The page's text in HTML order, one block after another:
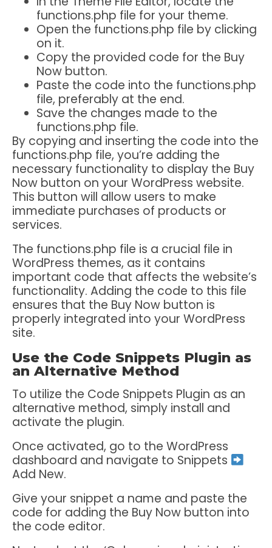
functions.php file for your theme.
Open the functions.php file by clicking
on it.
Copy the provided code for the Buy
Now button.
Paste the code into the functions.php
file, preferably at the end.
Save the changes made to the
functions.php file.
By copying and inserting the code into the
functions.php file, you’re adding the
necessary functionality to display the Buy
Now button on your WordPress website.
This button will allow users to make
immediate purchases of products or
services.
The functions.php file is a crucial file in
WordPress themes, as it contains
important code that affects the website’s
functionality. Adding the code to this file
ensures that the Buy Now button is
properly integrated into your WordPress
site.
Use the Code Snippets Plugin as
an Alternative Method
To utilize the Code Snippets Plugin as an
alternative method, simply install and
activate the plugin.
Once activated, go to the WordPress
dashboard and navigate to Snippets
Add New.
Give your snippet a name and paste the
code for adding the Buy Now button into
the code editor.